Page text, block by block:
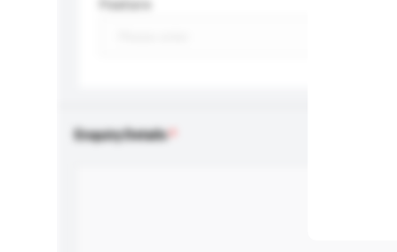
Feature
Enquiry Details